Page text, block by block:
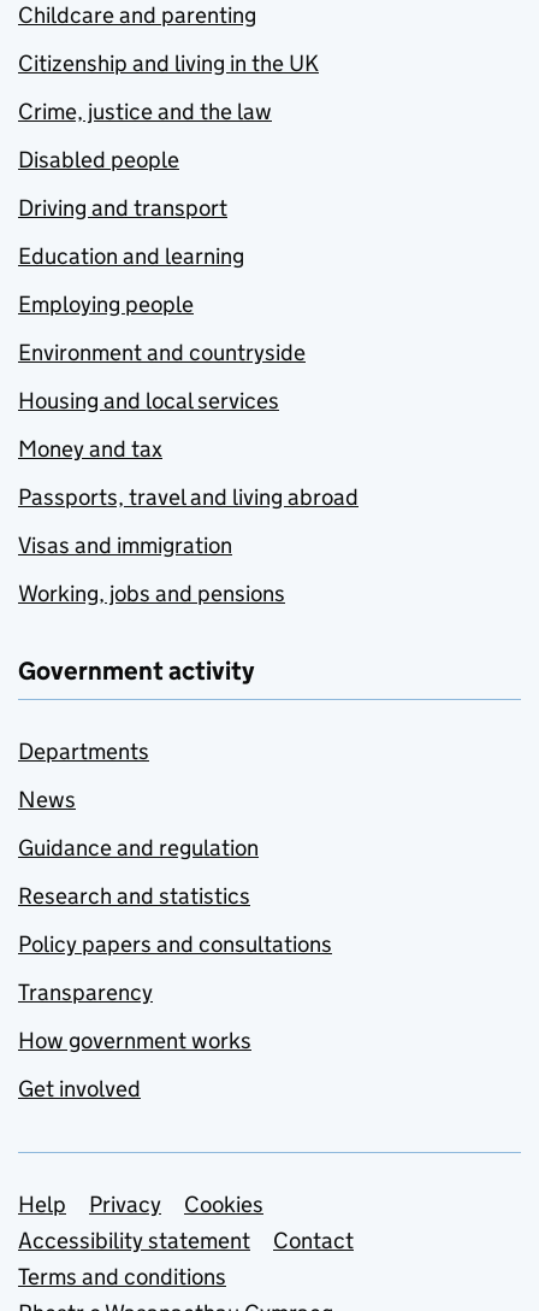
Childcare and parenting
Citizenship and living in the UK
Crime, justice and the law
Disabled people
Driving and transport
Education and learning
Employing people
Environment and countryside
Housing and local services
Money and tax
Passports, travel and living abroad
Visas and immigration
Working, jobs and pensions
Government activity
Departments
News
Guidance and regulation
Research and statistics
Policy papers and consultations
Transparency
How government works
Get involved
Support links
Help Privacy
Cookies
Accessibility statement
Contact
Terms and conditions